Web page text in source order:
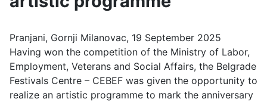
Pranjani, Gornji Milanovac, 19 September 2025
Having won the competition of the Ministry of Labor,
Employment, Veterans and Social Affairs, the Belgrade
Festivals Centre – CEBEF was given the opportunity to
realize an artistic programme to mark the anniversary